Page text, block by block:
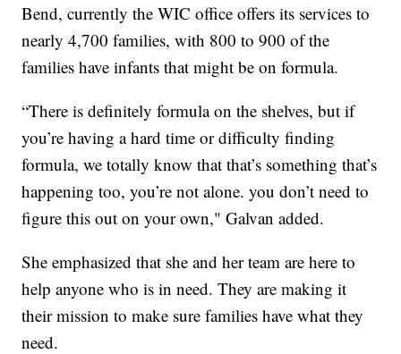
Bend, currently the WIC office offers its services to
nearly 4,700 families, with 800 to 900 of the
families have infants that might be on formula.
“There is definitely formula on the shelves, but if
you’re having a hard time or difficulty finding
formula, we totally know that that’s something that’s
happening too, you’re not alone. you don’t need to
figure this out on your own," Galvan added.
She emphasized that she and her team are here to
help anyone who is in need. They are making it
their mission to make sure families have what they
need.